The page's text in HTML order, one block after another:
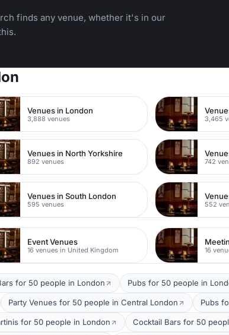
finds any venue, whether it's in our
Venues in London
3,888 venues 3,465
Venues in North Yorkshire
892 venues 742
Venues in South London
595 venues 552
Event Venues
16 venues in United Kingdom 16
for 50 people in London Pubs for 50 people in
Party Venues for 50 people in Central London Pubs
for 50 people in London Cocktail Bars for 50